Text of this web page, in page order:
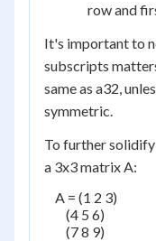
row and
It's important to
subscripts
same as a32,
symmetric.
To further
a 3x3 matrix A:
    A = (1 2 3)
        (4 5 6)
        (7 8 9)